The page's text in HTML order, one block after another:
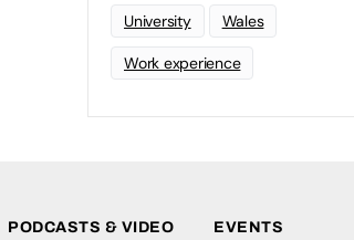
University Wales
Work experience
PODCASTS & VIDEO EVENTS